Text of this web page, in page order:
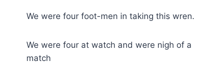
We were four foot-men in taking this wren.
We were four at watch and were nigh of a
match